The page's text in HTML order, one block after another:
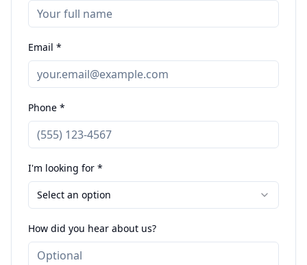
Email *
Phone *
I'm looking for *
Select an option
How did you hear about us?